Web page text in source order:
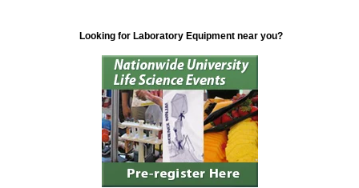
Looking for Laboratory Equipment near you?